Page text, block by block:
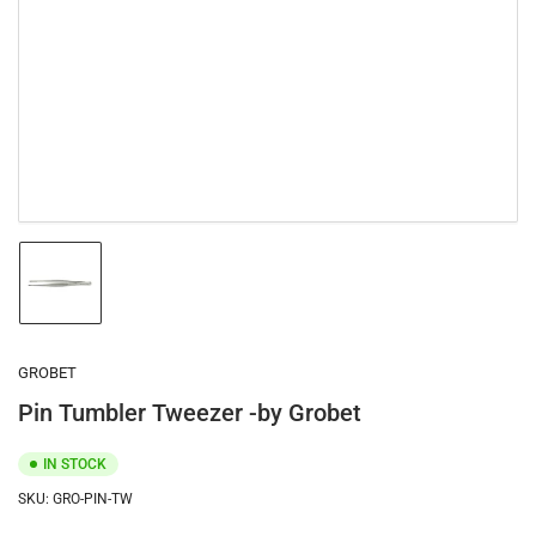
Load
1
view
GROBET
Pin Tumbler Tweezer -by Grobet
IN STOCK
SKU: GRO-PIN-TW